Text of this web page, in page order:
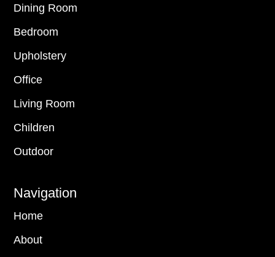
Dining Room
Bedroom
Upholstery
Office
Living Room
Children
Outdoor
Navigation
Home
About